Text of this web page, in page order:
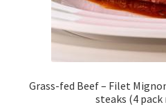
Grass-fed Beef – Filet
steaks (4